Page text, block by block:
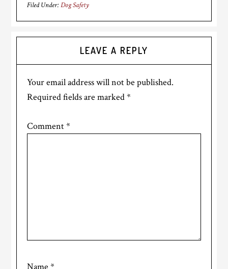
Filed Under:Dog Safety
Interactions
LEAVE A REPLY
Your email address will not be published.
Required fields are marked*
Comment*